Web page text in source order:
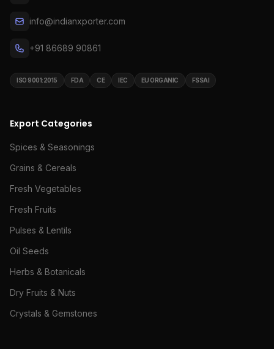
info@indianxporter.com
+91 86689 90861
ISO 9001:2015 FDA CE IEC EU ORGANIC FSSAI
Export Categories
Spices & Seasonings
Grains & Cereals
Fresh Vegetables
Fresh Fruits
Pulses & Lentils
Oil Seeds
Herbs & Botanicals
Dry Fruits & Nuts
Crystals & Gemstones